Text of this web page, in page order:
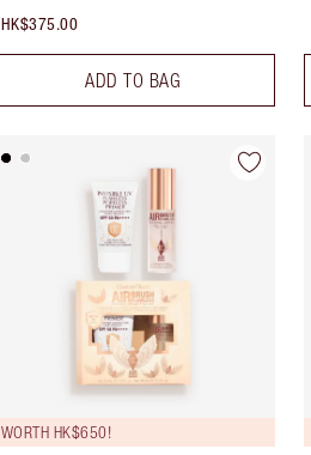
HK$375.00
ADD TO BAG
WORTH HK$650!